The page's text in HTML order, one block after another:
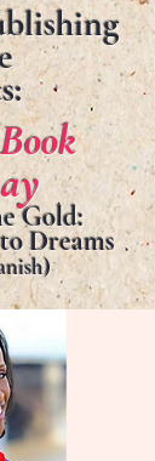
Gold:
Dreams